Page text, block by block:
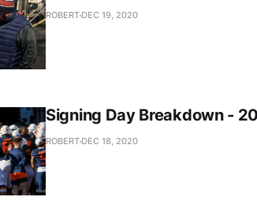
ROBERT DEC 19, 2020
Signing Day Breakdown -
ROBERT DEC 18, 2020